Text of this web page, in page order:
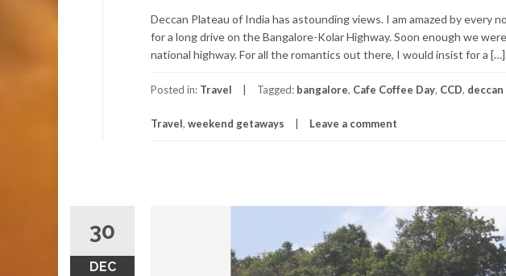
Deccan Plateau of India has astounding views. I am amazed by every
for a long drive on the Bangalore-Kolar Highway. Soon enough we
national highway. For all the romantics out there, I would insist for a […]
Posted in: Travel Tagged: bangalore, Cafe Coffee Day, CCD,
Travel, weekend getaways Leave a comment
30
DEC